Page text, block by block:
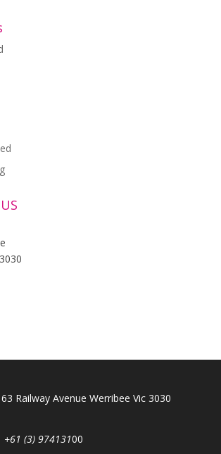
63 Railway Avenue Werribee Vic 3030
+61 (3) 97413100